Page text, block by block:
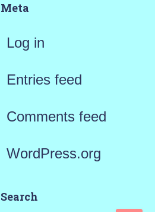
Meta
Log in
Entries feed
Comments feed
WordPress.org
Search